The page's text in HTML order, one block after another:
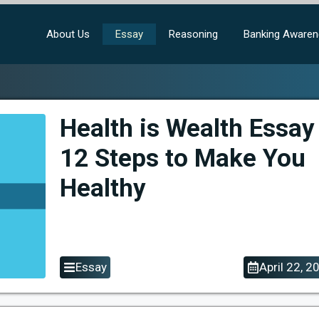
About Us Essay Reasoning Banking
Health is Wealth
12 Steps to Make You
Healthy
Essay April 22,